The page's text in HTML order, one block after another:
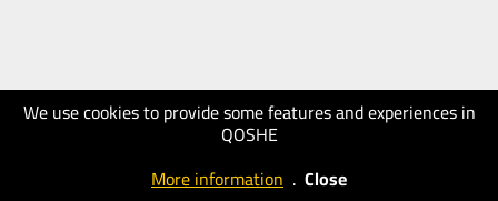
We use cookies to provide some features and experiences in
QOSHE
More information . Close